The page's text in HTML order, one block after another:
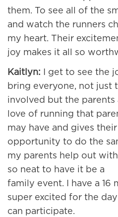
them. To see all of the
and watch the runners
my heart. Their
joy makes it all so
Kaitlyn: I get to see the
bring everyone, not just
involved but the parents
love of running that
may have and gives
opportunity to do the
my parents help out
so neat to have it be a
family event. I have a 16
super excited for the
can participate.